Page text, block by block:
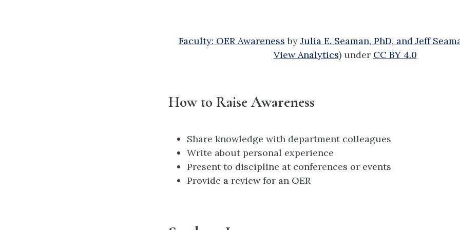
Faculty: OER Awareness by Julia E. Seaman, PhD, and Jeff
View Analytics) under CC BY 4.0
How to Raise Awareness
Share knowledge with department colleagues
Write about personal experience
Present to discipline at conferences or events
Provide a review for an OER